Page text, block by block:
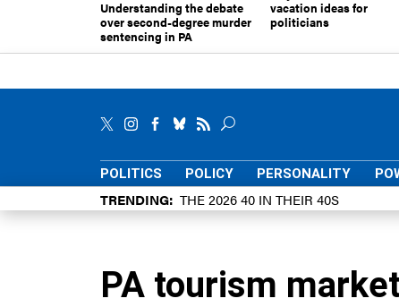
Understanding the debate
over second-degree murder
sentencing in PA
vacation ideas for
politicians
POLITICS POLICY PERSONALITY
TRENDING THE 2026 40 IN THEIR 40S
PA tourism